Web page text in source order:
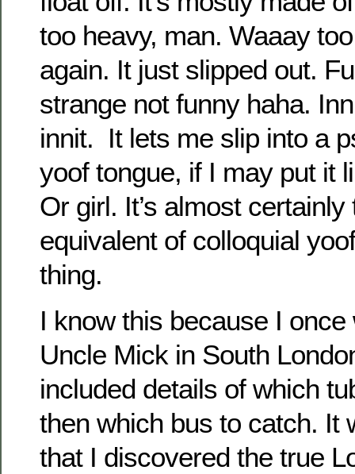
too heavy, man. Waaay
again. It just slipped out.
strange not funny haha.
innit. It lets me slip into a
yoof tongue, if I may put it
Or girl. It’s almost
equivalent of colloquial
thing.
I know this because I
Uncle Mick in South
included details of which
then which bus to catch. It
that I discovered the true